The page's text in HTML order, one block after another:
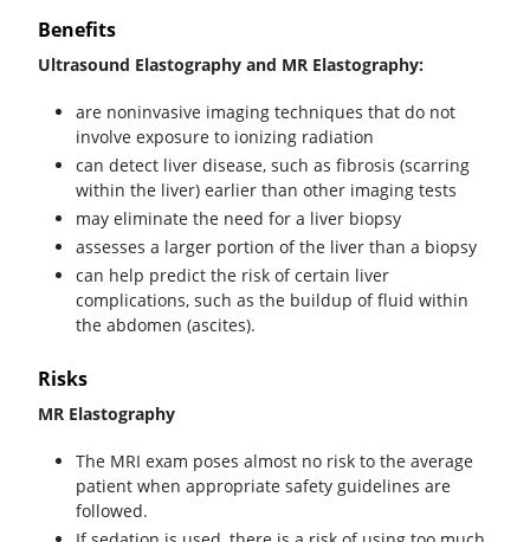
Benefits
Ultrasound Elastography and MR Elastography:
are noninvasive imaging techniques that do not
involve exposure to ionizing radiation
can detect liver disease, such as fibrosis (scarring
within the liver) earlier than other imaging tests
may eliminate the need for a liver biopsy
assesses a larger portion of the liver than a biopsy
can help predict the risk of certain liver
complications, such as the buildup of fluid within
the abdomen (ascites).
Risks
MR Elastography
The MRI exam poses almost no risk to the average
patient when appropriate safety guidelines are
followed.